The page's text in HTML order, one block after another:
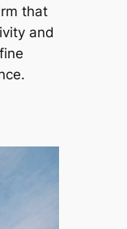
that
and